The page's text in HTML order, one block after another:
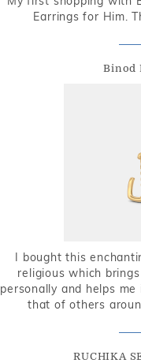
Earrings for Him.
Binod
I bought this
religious which
personally and helps
that of others
RUCHIKA